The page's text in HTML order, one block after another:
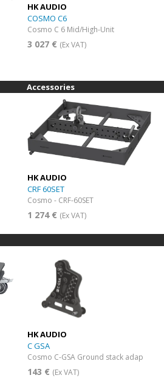
HK AUDIO
COSMO C6
Cosmo C 6 Mid/High-Unit
3 027 € (Ex VAT)
Accessories
HK AUDIO
CRF 60SET
Cosmo - CRF-60SET
1 274 € (Ex VAT)
HK AUDIO
C GSA
Cosmo C-GSA Ground stack adap
143 € (Ex VAT)